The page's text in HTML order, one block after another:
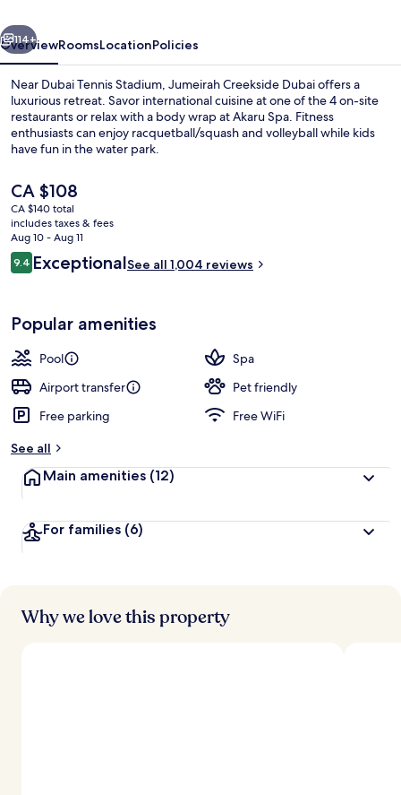
Accor
Hotel
Next
114+
OverviewRoomsLocationPolicies
Near Dubai Tennis Stadium, Jumeirah Creekside Dubai offers a
luxurious retreat. Savor international cuisine at one of the 4 on-site
restaurants or relax with a body wrap at Akaru Spa. Fitness
enthusiasts can enjoy racquetball/squash and volleyball while kids
have fun in the water park.
The
current
price
is
CA $108
CA $108
CA $140 total
includes taxes & fees
Aug 10 - Aug 11
Reviews
9.49.4 out of 10
ExceptionalSee all 1,004 reviews
Popular amenities
Pool
Spa
Airport transfer
Pet friendly
Free parking
Free WiFi
See all
Main amenities (12)
For families (6)
Why we love this property